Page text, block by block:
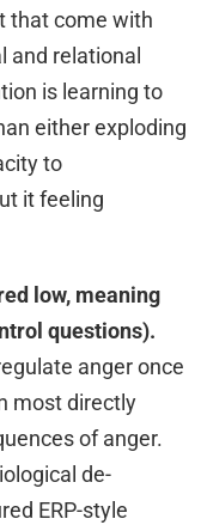
that come with
and relational
is learning to
either exploding
to
it feeling
low, meaning
questions).
anger once
most directly
of anger.
de-
ERP-style